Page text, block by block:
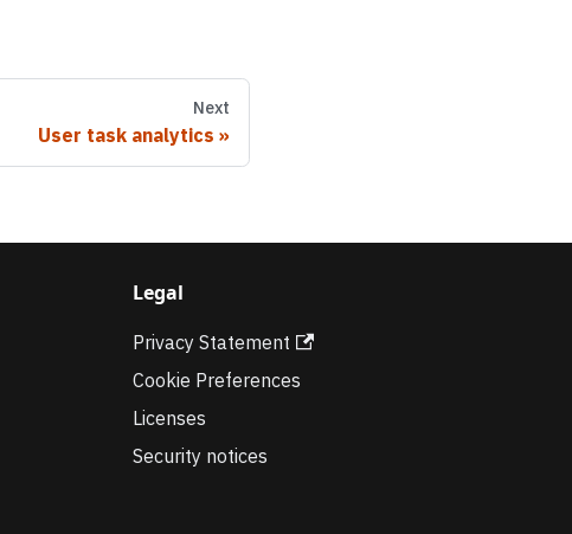
Next
User task analytics
Legal
Privacy Statement
Cookie Preferences
Licenses
Security notices